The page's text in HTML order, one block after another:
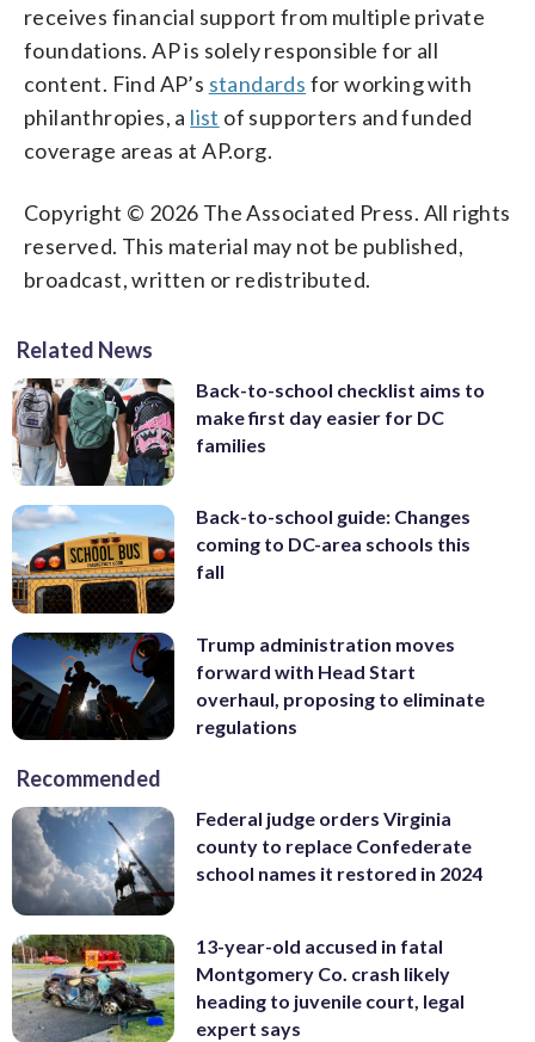
receives financial support from multiple private
foundations. AP is solely responsible for all
content. Find AP’s standards for working with
philanthropies, a list of supporters and funded
coverage areas at AP.org.
Copyright © 2026 The Associated Press. All rights
reserved. This material may not be published,
broadcast, written or redistributed.
Related News
Back-to-school checklist aims to
make first day easier for DC
families
Back-to-school guide: Changes
coming to DC-area schools this
fall
Trump administration moves
forward with Head Start
overhaul, proposing to eliminate
regulations
Recommended
Federal judge orders Virginia
county to replace Confederate
school names it restored in 2024
13-year-old accused in fatal
Montgomery Co. crash likely
heading to juvenile court, legal
expert says